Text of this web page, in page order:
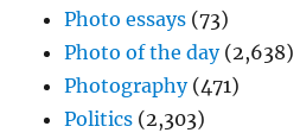
Photo essays (73)
Photo of the day(2,638)
Photography(471)
Politics (2,303)